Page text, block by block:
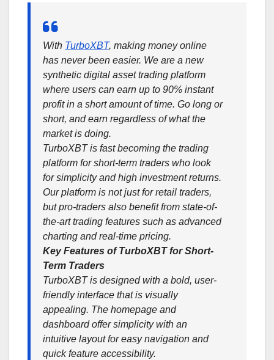
With TurboXBT, making money online
has never been easier. We are a new
synthetic digital asset trading platform
where users can earn up to 90% instant
profit in a short amount of time. Go long or
short, and earn regardless of what the
market is doing.
TurboXBT is fast becoming the trading
platform for short-term traders who look
for simplicity and high investment returns.
Our platform is not just for retail traders,
but pro-traders also benefit from state-of-
the-art trading features such as advanced
charting and real-time pricing.
Key Features of TurboXBT for Short-
Term Traders
TurboXBT is designed with a bold, user-
friendly interface that is visually
appealing. The homepage and
dashboard offer simplicity with an
intuitive layout for easy navigation and
quick feature accessibility.